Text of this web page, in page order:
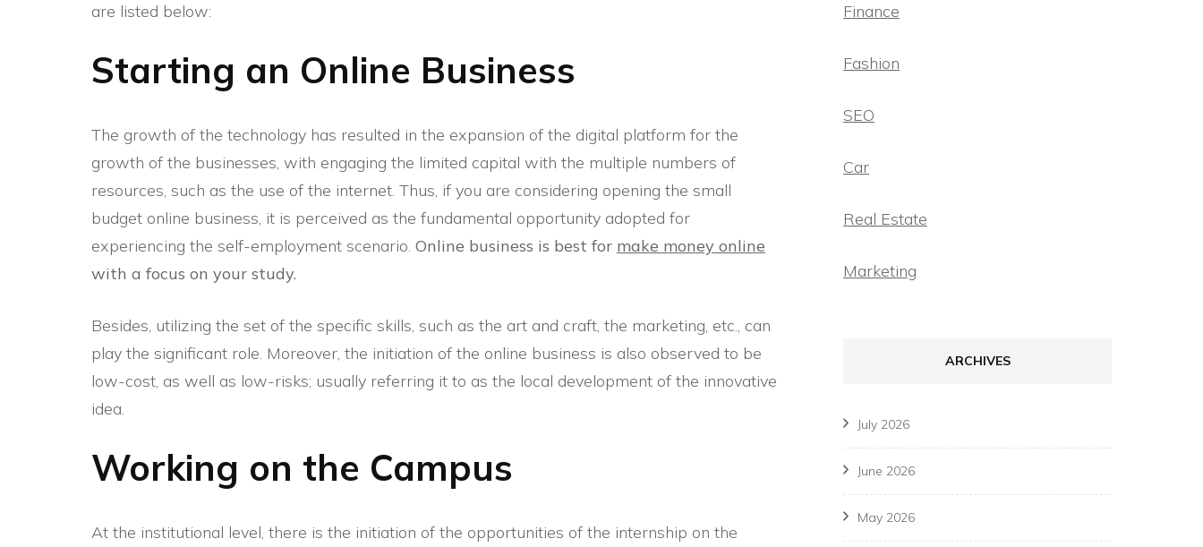
are listed below:
Starting an Online Business
The growth of the technology has resulted in the expansion of the digital platform for the
growth of the businesses, with engaging the limited capital with the multiple numbers of
resources, such as the use of the internet. Thus, if you are considering opening the small
budget online business, it is perceived as the fundamental opportunity adopted for
experiencing the self-employment scenario. Online business is best for make money online
with a focus on your study.
Besides, utilizing the set of the specific skills, such as the art and craft, the marketing, etc., can
play the significant role. Moreover, the initiation of the online business is also observed to be
low-cost, as well as low-risks; usually referring it to as the local development of the innovative
idea.
Working on the Campus
At the institutional level, there is the initiation of the opportunities of the internship on the
Finance
Fashion
SEO
Car
Real Estate
Marketing
ARCHIVES
July 2026
June 2026
May 2026